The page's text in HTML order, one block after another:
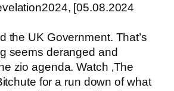
[05.08.2024
the UK Government. That’s
seems deranged and
zio agenda. Watch ‚The
for a run down of what